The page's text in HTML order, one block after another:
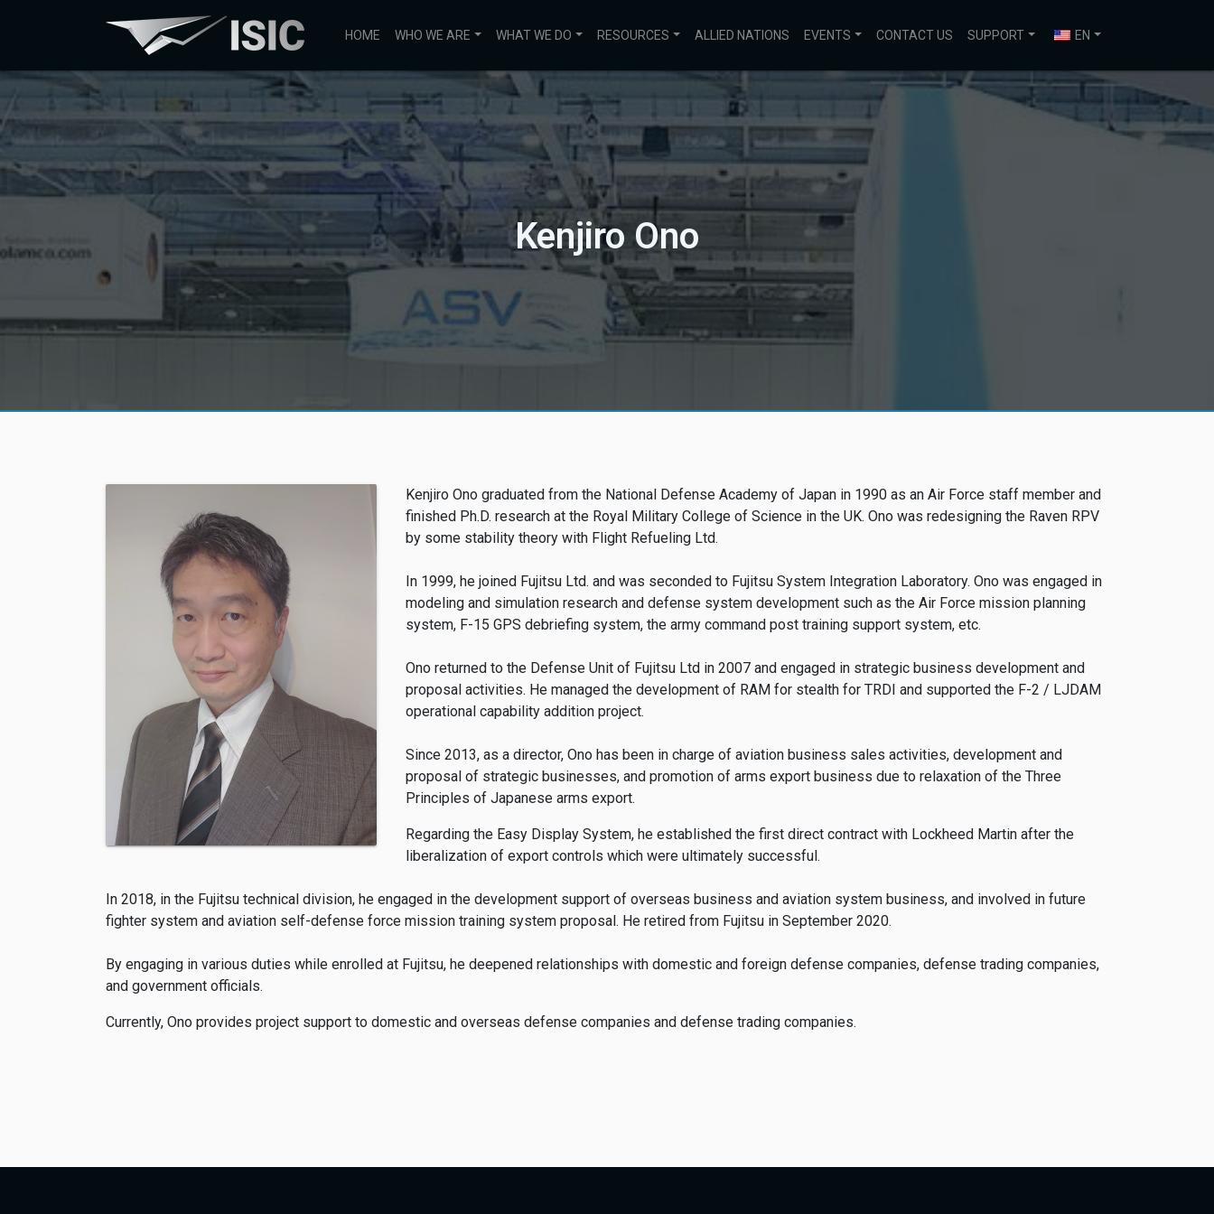
HOME WHO WE ARE WHAT WE DO RESOURCES ALLIED NATIONS EVENTS CONTACT US SUPPORT EN
Kenjiro Ono
Kenjiro Ono graduated from the National Defense Academy of Japan in 1990 as an Air Force staff member and
finished Ph.D. research at the Royal Military College of Science in the UK. Ono was redesigning the Raven RPV
by some stability theory with Flight Refueling Ltd.
In 1999, he joined Fujitsu Ltd. and was seconded to Fujitsu System Integration Laboratory. Ono was engaged in
modeling and simulation research and defense system development such as the Air Force mission planning
system, F-15 GPS debriefing system, the army command post training support system, etc.
Ono returned to the Defense Unit of Fujitsu Ltd in 2007 and engaged in strategic business development and
proposal activities. He managed the development of RAM for stealth for TRDI and supported the F-2 / LJDAM
operational capability addition project.
Since 2013, as a director, Ono has been in charge of aviation business sales activities, development and
proposal of strategic businesses, and promotion of arms export business due to relaxation of the Three
Principles of Japanese arms export.
Regarding the Easy Display System, he established the first direct contract with Lockheed Martin after the
liberalization of export controls which were ultimately successful.
In 2018, in the Fujitsu technical division, he engaged in the development support of overseas business and aviation system business, and involved in future
fighter system and aviation self-defense force mission training system proposal. He retired from Fujitsu in September 2020.
By engaging in various duties while enrolled at Fujitsu, he deepened relationships with domestic and foreign defense companies, defense trading companies,
and government officials.
Currently, Ono provides project support to domestic and overseas defense companies and defense trading companies.